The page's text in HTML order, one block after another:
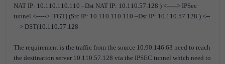
NAT IP: 10.110.110.110 –Dst NAT IP: 10.110.57.128 ) <-----> IPSec
tunnel <-----> [FGT] (Src IP: 10.110.110.110 –Dst IP: 10.110.57.128 ) <--
---> DST(10.110.57.128
The requirement is the traffic from the source 10.90.146.63 need to reach
the destination server 10.110.57.128 via the IPSEC tunnel which need to